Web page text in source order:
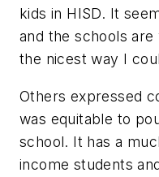
kids in HISD. It
and the schools
the nicest way I
Others expressed
was equitable to
school. It has a
income students